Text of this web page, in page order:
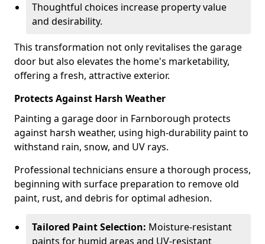
Thoughtful choices increase property value
and desirability.
This transformation not only revitalises the garage
door but also elevates the home's marketability,
offering a fresh, attractive exterior.
Protects Against Harsh Weather
Painting a garage door in Farnborough protects
against harsh weather, using high-durability paint to
withstand rain, snow, and UV rays.
Professional technicians ensure a thorough process,
beginning with surface preparation to remove old
paint, rust, and debris for optimal adhesion.
Tailored Paint Selection: Moisture-resistant
paints for humid areas and UV-resistant